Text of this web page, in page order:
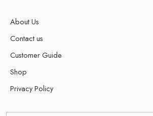
About Us
Contact us
Customer Guide
Shop
Privacy Policy